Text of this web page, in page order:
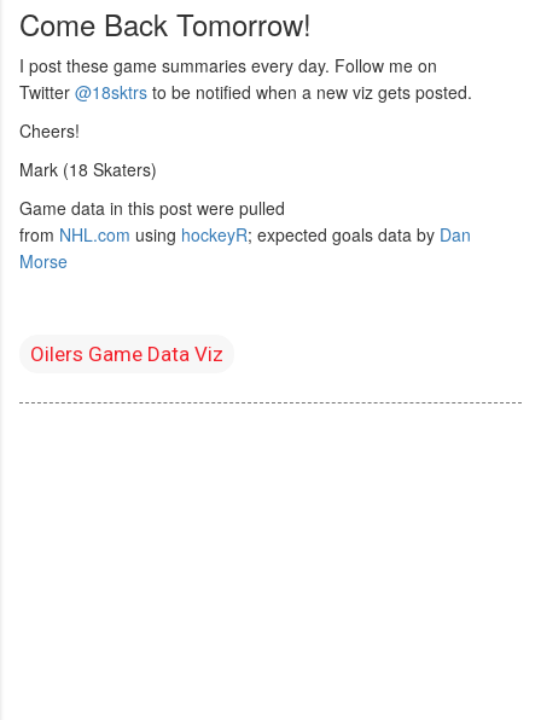
Come Back Tomorrow!
I post these game summaries every day. Follow me on
Twitter @18sktrs to be notified when a new viz gets posted.
Cheers!
Mark (18 Skaters)
Game data in this post were pulled
from NHL.com using hockeyR; expected goals data by Dan
Morse
Oilers Game Data Viz